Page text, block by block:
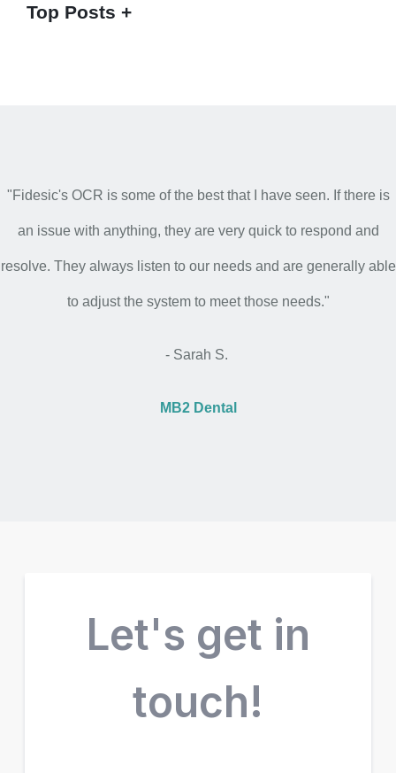
Top Posts
"Fidesic's OCR is some of the best that I have seen. If there is
an issue with anything, they are very quick to respond and
resolve. They always listen to our needs and are generally able
to adjust the system to meet those needs."
- Sarah S.
MB2 Dental
Let's get in
touch!